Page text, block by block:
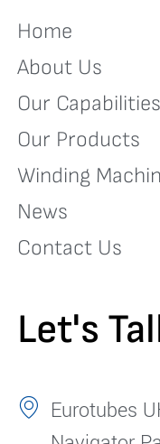
Home
About Us
Our Capabilities
Our Products
Winding
News
Contact Us
Let's
Eurotubes